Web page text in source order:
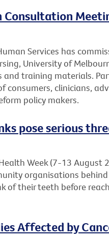
Services has
University of
and training materials.
consumers, clinicians,
policy makers.
pose serious
Week (7-13 August
organisations behind
of their teeth before
Affected by